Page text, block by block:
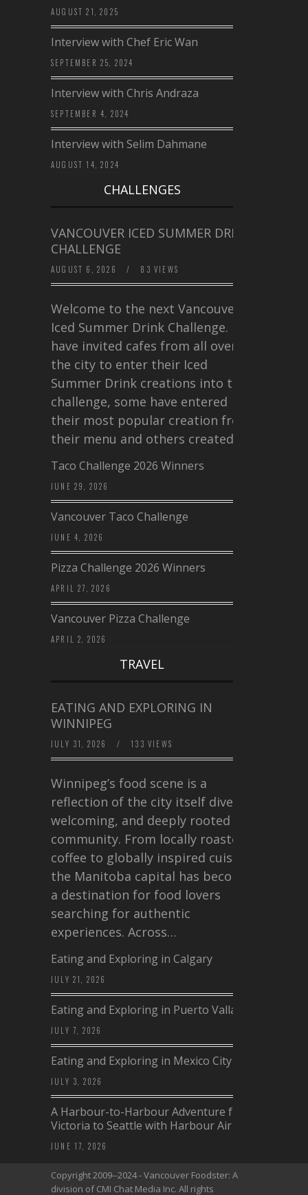
AUGUST 21, 2025
Interview with Chef Eric Wan
SEPTEMBER 25, 2024
Interview with Chris Andraza
SEPTEMBER 4, 2024
Interview with Selim Dahmane
AUGUST 14, 2024
CHALLENGES
VANCOUVER ICED SUMMER DRINK
CHALLENGE
AUGUST 6, 2026 / 83 VIEWS
Welcome to the next Vancouver
Iced Summer Drink Challenge. I
have invited cafes from all over
the city to enter their Iced
Summer Drink creations into this
challenge, some have entered
their most popular creation from
their menu and others created a…
Taco Challenge 2026 Winners
JUNE 29, 2026
Vancouver Taco Challenge
JUNE 4, 2026
Pizza Challenge 2026 Winners
APRIL 27, 2026
Vancouver Pizza Challenge
APRIL 2, 2026
TRAVEL
EATING AND EXPLORING IN
WINNIPEG
JULY 31, 2026 / 133 VIEWS
Winnipeg’s food scene is a
reflection of the city itself diverse,
welcoming, and deeply rooted in
community. From locally roasted
coffee to globally inspired cuisine,
the Manitoba capital has become
a destination for food lovers
searching for authentic
experiences. Across…
Eating and Exploring in Calgary
JULY 21, 2026
Eating and Exploring in Puerto Vallarta
JULY 7, 2026
Eating and Exploring in Mexico City
JULY 3, 2026
A Harbour-to-Harbour Adventure from
Victoria to Seattle with Harbour Air
JUNE 17, 2026
Copyright 2009--2024 - Vancouver Foodster: A
division of CMI Chat Media Inc. All rights